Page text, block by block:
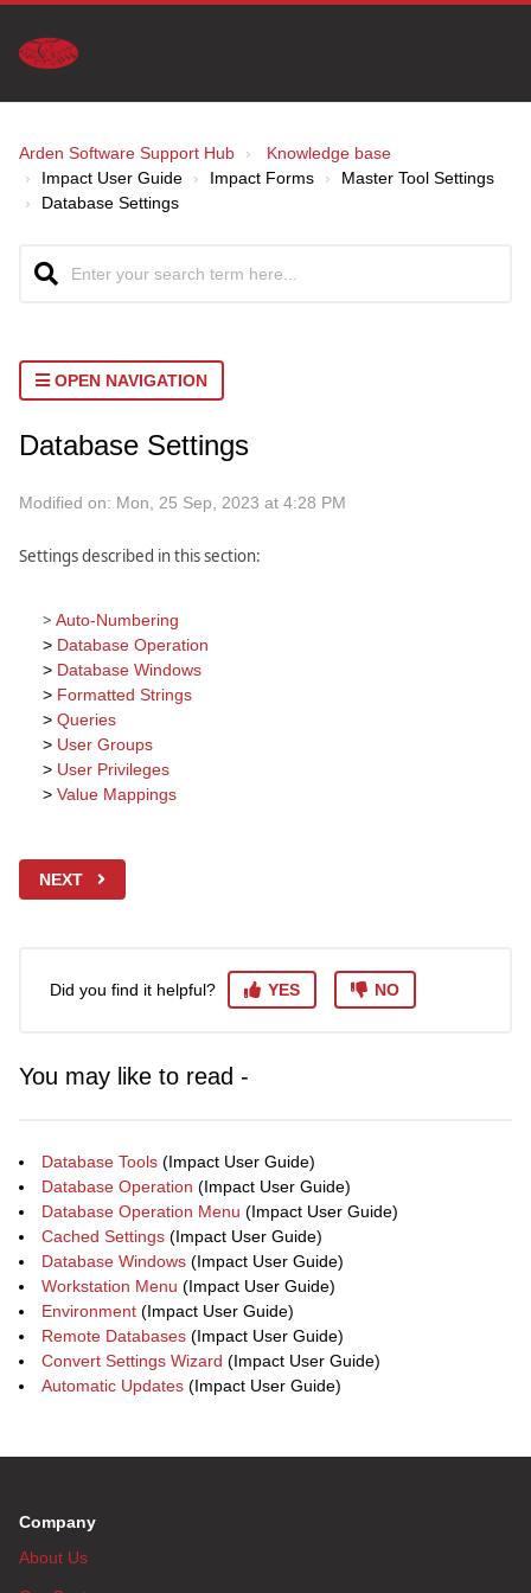
Arden Software Support Hub
Knowledge base
Impact User Guide
Impact Forms
Master Tool Settings
Database Settings
OPEN NAVIGATION
Database Settings
Modified on: Mon, 25 Sep, 2023 at 4:28 PM
Settings described in this section:
> Auto-Numbering
> Database Operation
> Database Windows
> Formatted Strings
> Queries
> User Groups
> User Privileges
> Value Mappings
NEXT
Did you find it helpful? YES NO
You may like to read -
Database Tools (Impact User Guide)
Database Operation (Impact User Guide)
Database Operation Menu (Impact User Guide)
Cached Settings (Impact User Guide)
Database Windows (Impact User Guide)
Workstation Menu (Impact User Guide)
Environment (Impact User Guide)
Remote Databases (Impact User Guide)
Convert Settings Wizard (Impact User Guide)
Automatic Updates (Impact User Guide)
Company
About Us